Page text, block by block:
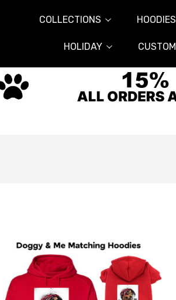
COLLECTIONS HOODIES
HOLIDAY CUSTOM